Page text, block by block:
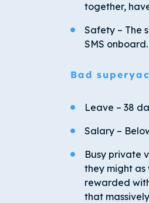
together,
Safety – The
SMS onboard.
Bad
Leave – 38
Salary –
Busy private
they might as
rewarded
that